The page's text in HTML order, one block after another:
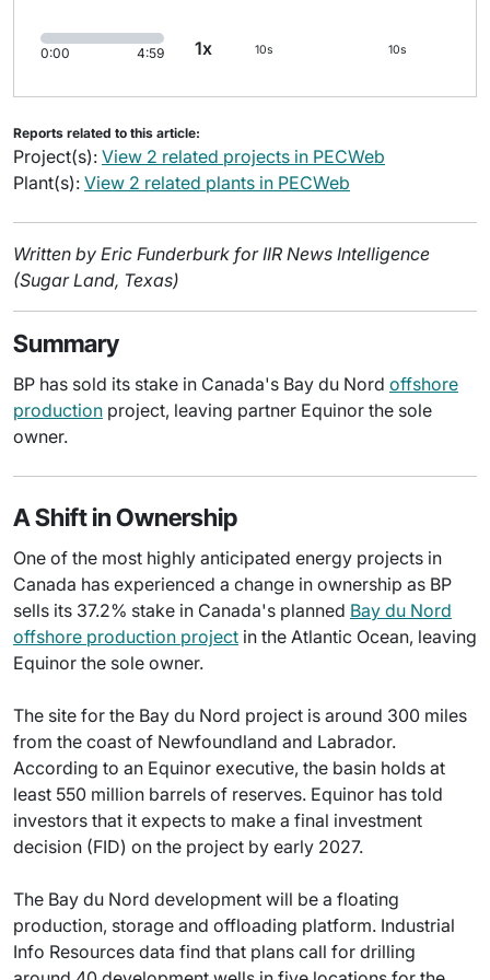
0:00 4:59 1x 10s 10s
Reports related to this article:
Project(s): View 2 related projects in PECWeb
Plant(s): View 2 related plants in PECWeb
Written by Eric Funderburk for IIR News Intelligence
(Sugar Land, Texas)
Summary
BP has sold its stake in Canada's Bay du Nord offshore
production project, leaving partner Equinor the sole
owner.
A Shift in Ownership
One of the most highly anticipated energy projects in
Canada has experienced a change in ownership as BP
sells its 37.2% stake in Canada's planned Bay du Nord
offshore production project in the Atlantic Ocean, leaving
Equinor the sole owner.
The site for the Bay du Nord project is around 300 miles
from the coast of Newfoundland and Labrador.
According to an Equinor executive, the basin holds at
least 550 million barrels of reserves. Equinor has told
investors that it expects to make a final investment
decision (FID) on the project by early 2027.
The Bay du Nord development will be a floating
production, storage and offloading platform. Industrial
Info Resources data find that plans call for drilling